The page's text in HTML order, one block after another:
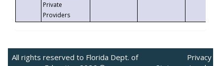
Private
Providers
All rights reserved to Florida Dept. of
Privacy